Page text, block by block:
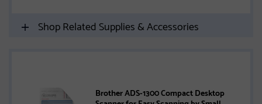
Shop Related Supplies & Accessories
Brother ADS-1300 Compact Desktop